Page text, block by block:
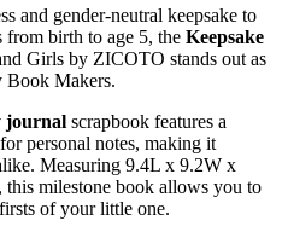
and gender-neutral keepsake to
from birth to age 5, the Keepsake
Girls by ZICOTO stands out as
Book Makers.
journal scrapbook features a
personal notes, making it
Measuring 9.4L x 9.2W x
milestone book allows you to
of your little one.